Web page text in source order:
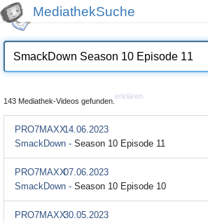
MediathekSuche
143 Mediathek-Videos gefunden.
erklären
PRO7MAXX14.06.2023
SmackDown - Season 10 Episode 11
PRO7MAXX07.06.2023
SmackDown - Season 10 Episode 10
PRO7MAXX30.05.2023